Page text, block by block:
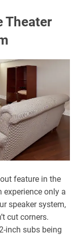
Theater
feature in the
experience only a
speaker system,
cut corners.
inch subs being